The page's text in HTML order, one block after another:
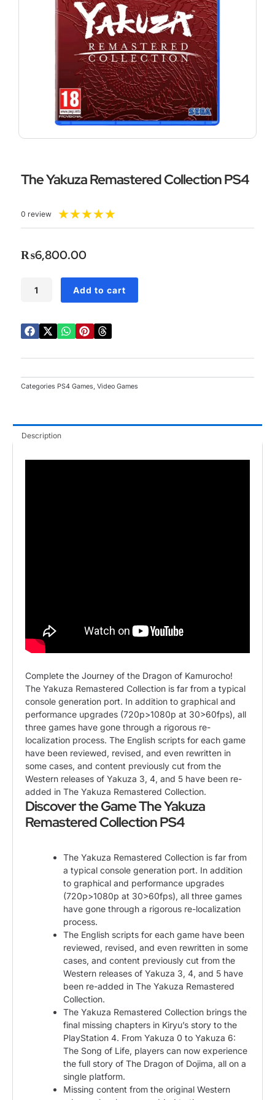
The Yakuza Remastered Collection PS4
0 review ★★★★★
5
₨6,800.00
Yakuza
Collection
PS4
Add to cart
Categories PS4 Games, Video Games
Description
Complete the Journey of the Dragon of Kamurocho!
The Yakuza Remastered Collection is far from a typical
console generation port. In addition to graphical and
performance upgrades (720p>1080p at 30>60fps), all
three games have gone through a rigorous re-
localization process. The English scripts for each game
have been reviewed, revised, and even rewritten in
some cases, and content previously cut from the
Western releases of Yakuza 3, 4, and 5 have been re-
added in The Yakuza Remastered Collection.
Discover the Game The Yakuza
Remastered Collection PS4
The Yakuza Remastered Collection is far from
a typical console generation port. In addition
to graphical and performance upgrades
(720p>1080p at 30>60fps), all three games
have gone through a rigorous re-localization
process.
The English scripts for each game have been
reviewed, revised, and even rewritten in some
cases, and content previously cut from the
Western releases of Yakuza 3, 4, and 5 have
been re-added in The Yakuza Remastered
Collection.
The Yakuza Remastered Collection brings the
final missing chapters in Kiryu’s story to the
PlayStation 4. From Yakuza 0 to Yakuza 6:
The Song of Life, players can now experience
the full story of The Dragon of Dojima, all on a
single platform.
Missing content from the original Western